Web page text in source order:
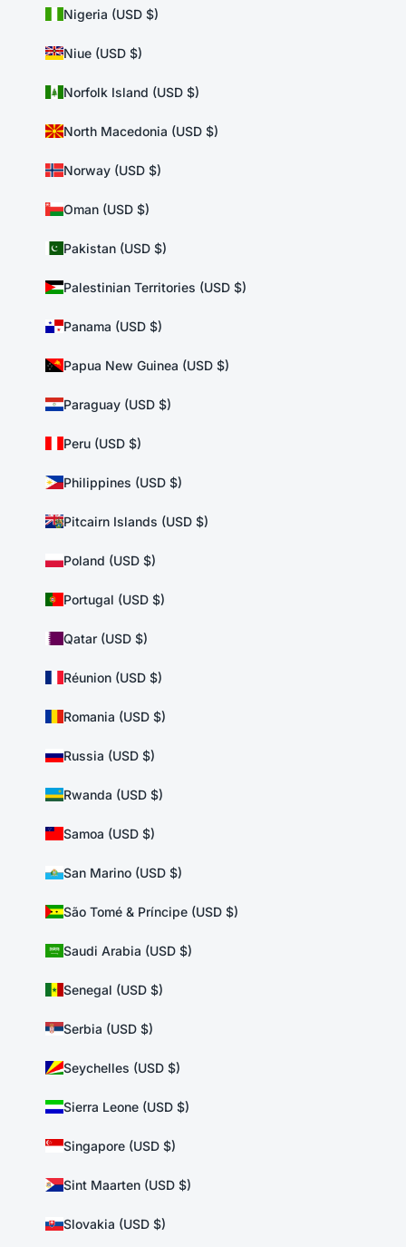
Nigeria (USD $)
Niue (USD $)
Norfolk Island (USD $)
North Macedonia (USD $)
Norway (USD $)
Oman (USD $)
Pakistan (USD $)
Palestinian Territories (USD $)
Panama (USD $)
Papua New Guinea (USD $)
Paraguay (USD $)
Peru (USD $)
Philippines (USD $)
Pitcairn Islands (USD $)
Poland (USD $)
Portugal (USD $)
Qatar (USD $)
Réunion (USD $)
Romania (USD $)
Russia (USD $)
Rwanda (USD $)
Samoa (USD $)
San Marino (USD $)
São Tomé & Príncipe (USD $)
Saudi Arabia (USD $)
Senegal (USD $)
Serbia (USD $)
Seychelles (USD $)
Sierra Leone (USD $)
Singapore (USD $)
Sint Maarten (USD $)
Slovakia (USD $)